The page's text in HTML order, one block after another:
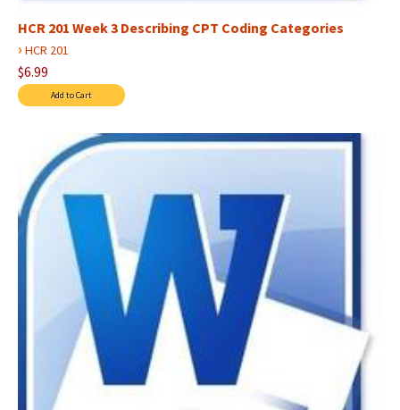
HCR 201 Week 3 Describing CPT Coding Categories
› HCR 201
$6.99